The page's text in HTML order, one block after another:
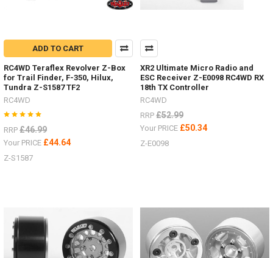
your
Mojave
four
door
LWB
body.
Primer
B0119
#RC4ZB0119Blue Z-
B0151
B0207
#RC4ZB0207Don't
forget
to
ADD TO CART
RC4WD Teraflex Revolver Z-Box
for Trail Finder, F-350, Hilux,
Tundra Z-S1587 TF2
RC4WD
RRP £46.99
Your PRICE £44.64
Z-S1587
XR2 Ultimate Micro Radio and
ESC Receiver Z-E0098 RC4WD RX
18th TX Controller
RC4WD
RRP £52.99
Your PRICE £50.34
Z-E0098